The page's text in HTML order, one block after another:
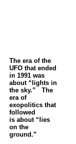
The era of the
UFO that ended
in 1991 was
about “lights in
the sky.” The
era of
exopolitics that
followed
is about “lies
on the
ground.”